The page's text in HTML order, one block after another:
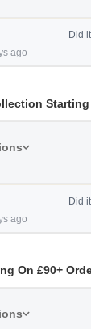
ago
Did
Starting
ago
Did
On £90+